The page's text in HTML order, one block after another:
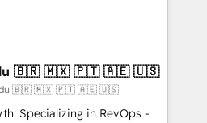
over 25,000+ customers so
✔️Bespoke apps &
on-demand bundle services. Connect with us today!
4RevOps | Mkt4edu 🇧🇷 🇲🇽 🇵🇹 🇦🇪 🇺🇸
🇧🇷 🇲🇽 🇵🇹 🇦🇪 🇺🇸
Specializing in RevOps -